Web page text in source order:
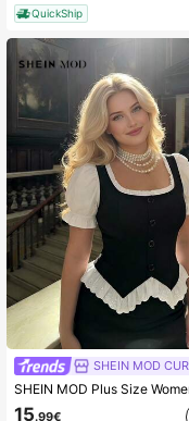
QuickShip
SHEIN MOD
15.99€